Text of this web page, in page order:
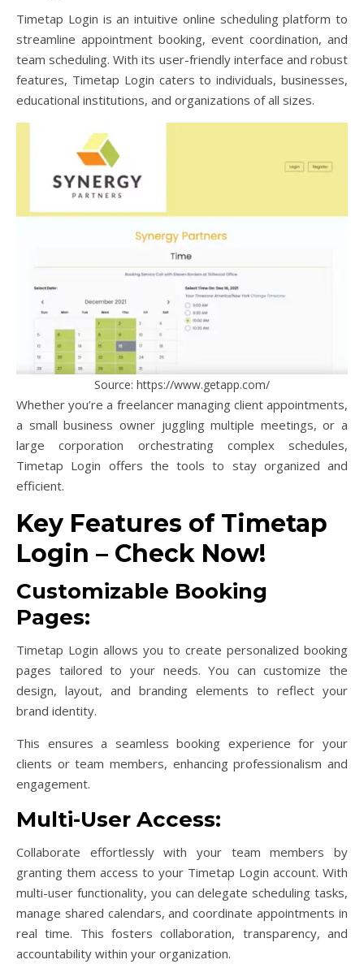
Timetap Login is an intuitive online scheduling platform to
streamline appointment booking, event coordination, and
team scheduling. With its user-friendly interface and robust
features, Timetap Login caters to individuals, businesses,
educational institutions, and organizations of all sizes.
Source: https://www.getapp.com/
Whether you’re a freelancer managing client appointments,
a small business owner juggling multiple meetings, or a
large corporation orchestrating complex schedules,
Timetap Login offers the tools to stay organized and
efficient.
Key Features of Timetap
Login – Check Now!
Customizable Booking
Pages:
Timetap Login allows you to create personalized booking
pages tailored to your needs. You can customize the
design, layout, and branding elements to reflect your
brand identity.
This ensures a seamless booking experience for your
clients or team members, enhancing professionalism and
engagement.
Multi-User Access:
Collaborate effortlessly with your team members by
granting them access to your Timetap Login account. With
multi-user functionality, you can delegate scheduling tasks,
manage shared calendars, and coordinate appointments in
real time. This fosters collaboration, transparency, and
accountability within your organization.